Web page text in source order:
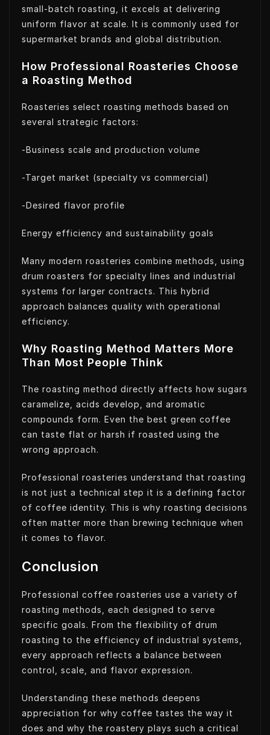
small-batch roasting, it excels at delivering
uniform flavor at scale. It is commonly used for
supermarket brands and global distribution.
How Professional Roasteries Choose
a Roasting Method
Roasteries select roasting methods based on
several strategic factors:
-Business scale and production volume
-Target market (specialty vs commercial)
-Desired flavor profile
Energy efficiency and sustainability goals
Many modern roasteries combine methods, using
drum roasters for specialty lines and industrial
systems for larger contracts. This hybrid
approach balances quality with operational
efficiency.
Why Roasting Method Matters More
Than Most People Think
The roasting method directly affects how sugars
caramelize, acids develop, and aromatic
compounds form. Even the best green coffee
can taste flat or harsh if roasted using the
wrong approach.
Professional roasteries understand that roasting
is not just a technical step it is a defining factor
of coffee identity. This is why roasting decisions
often matter more than brewing technique when
it comes to flavor.
Conclusion
Professional coffee roasteries use a variety of
roasting methods, each designed to serve
specific goals. From the flexibility of drum
roasting to the efficiency of industrial systems,
every approach reflects a balance between
control, scale, and flavor expression.
Understanding these methods deepens
appreciation for why coffee tastes the way it
does and why the roastery plays such a critical